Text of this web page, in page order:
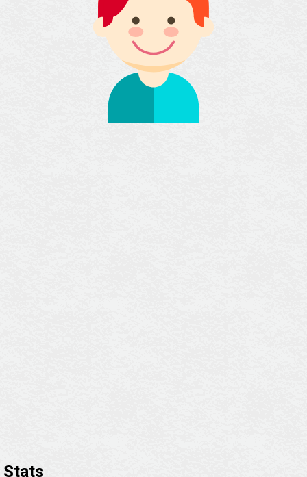
Stats